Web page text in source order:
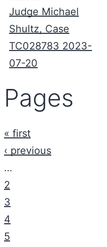
Judge Michael
Shultz, Case
TC028783 2023-
07-20
Pages
« first
‹ previous
…
2
3
4
5